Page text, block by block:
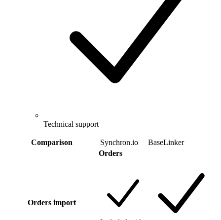
Technical support
Comparison Synchron.io
BaseLinker
Orders
Orders import